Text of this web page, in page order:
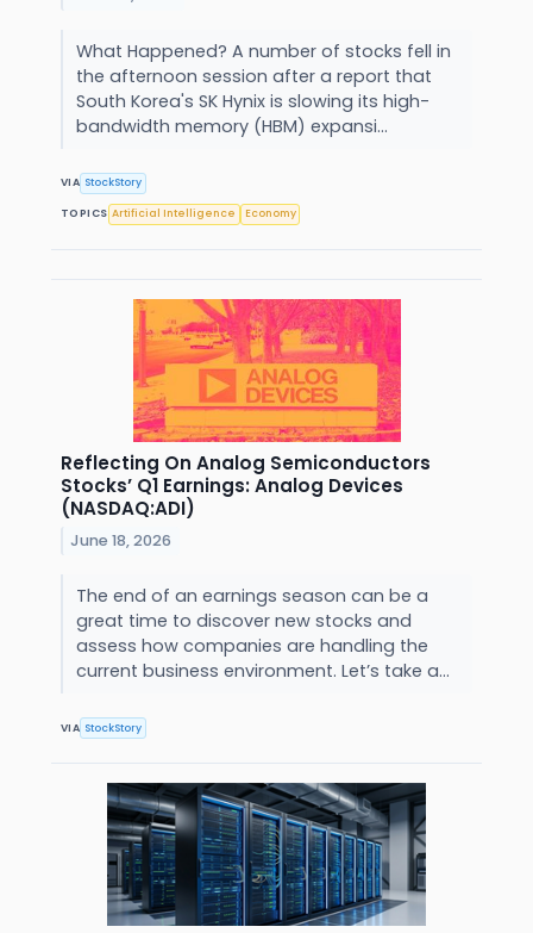
What Happened? A number of stocks fell in
the afternoon session after a report that
South Korea's SK Hynix is slowing its high-
bandwidth memory (HBM) expansi...
VIA StockStory
TOPICS Artificial Intelligence Economy
Reflecting On Analog Semiconductors
Stocks’ Q1 Earnings: Analog Devices
(NASDAQ:ADI)
June 18, 2026
The end of an earnings season can be a
great time to discover new stocks and
assess how companies are handling the
current business environment. Let’s take a...
VIA StockStory